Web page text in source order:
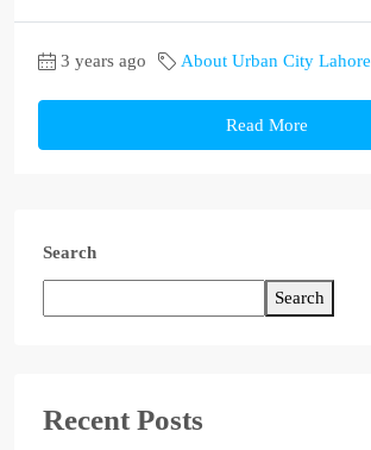
3 years ago About Urban City Lahore
Read More
Search
Search
Recent Posts